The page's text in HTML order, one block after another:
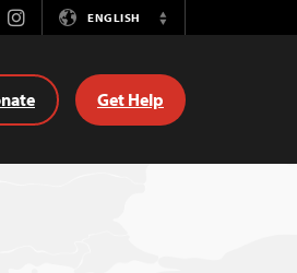
InstagramENGLISH
Switch
Get Help